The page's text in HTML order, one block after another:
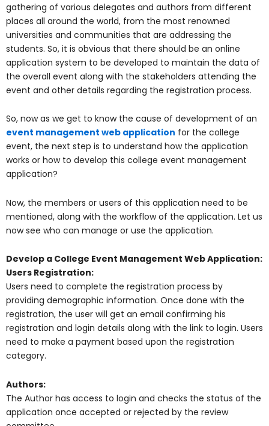
gathering of various delegates and authors from different
places all around the world, from the most renowned
universities and communities that are addressing the
students. So, it is obvious that there should be an online
application system to be developed to maintain the data of
the overall event along with the stakeholders attending the
event and other details regarding the registration process.
So, now as we get to know the cause of development of an
event management web application for the college
event, the next step is to understand how the application
works or how to develop this college event management
application?
Now, the members or users of this application need to be
mentioned, along with the workflow of the application. Let us
now see who can manage or use the application.
Develop a College Event Management Web Application:
Users Registration:
Users need to complete the registration process by
providing demographic information. Once done with the
registration, the user will get an email confirming his
registration and login details along with the link to login. Users
need to make a payment based upon the registration
category.
Authors:
The Author has access to login and checks the status of the
application once accepted or rejected by the review